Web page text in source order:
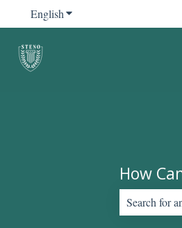
EnglishShow submenu for
How